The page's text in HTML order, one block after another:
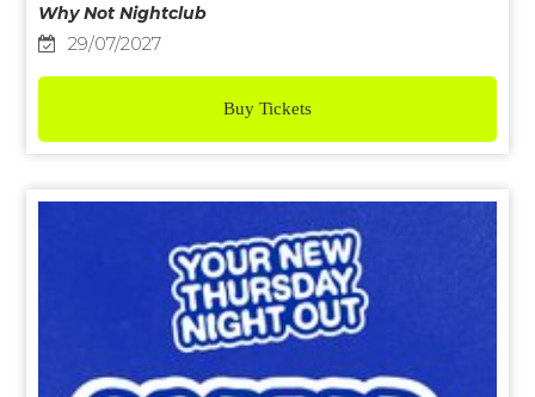
Why Not Nightclub
29/07/2027
Buy Tickets